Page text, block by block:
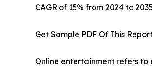
CAGR of 15% from 2024 to
Get Sample PDF Of This
Online entertainment refers